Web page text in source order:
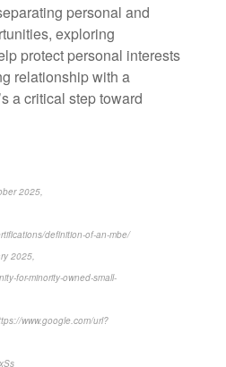
personal and
exploring
protect personal interests
relationship with a
a critical step toward
2025,
definition-of-an-mbe/
2025,
for-minority-owned-small-
www.google.com/url?